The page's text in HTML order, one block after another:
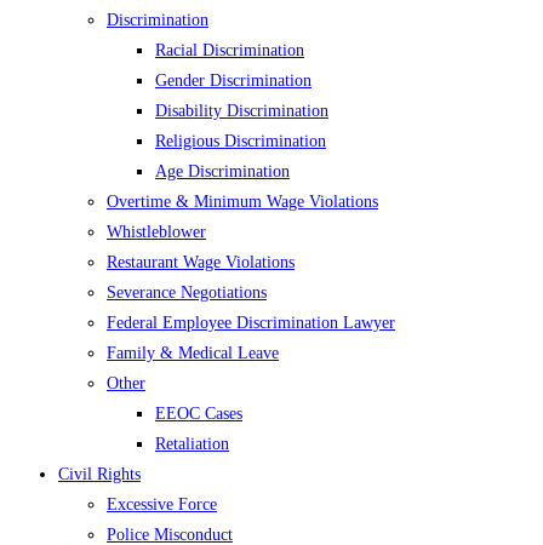
Discrimination
Racial Discrimination
Gender Discrimination
Disability Discrimination
Religious Discrimination
Age Discrimination
Overtime & Minimum Wage Violations
Whistleblower
Restaurant Wage Violations
Severance Negotiations
Federal Employee Discrimination Lawyer
Family & Medical Leave
Other
EEOC Cases
Retaliation
Civil Rights
Excessive Force
Police Misconduct